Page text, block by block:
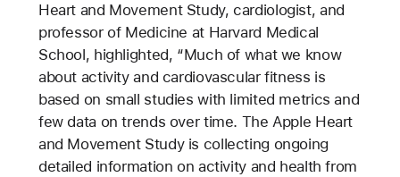
Heart and Movement Study, cardiologist, and
professor of Medicine at Harvard Medical
School, highlighted, “Much of what we know
about activity and cardiovascular fitness is
based on small studies with limited metrics and
few data on trends over time. The Apple Heart
and Movement Study is collecting ongoing
detailed information on activity and health from